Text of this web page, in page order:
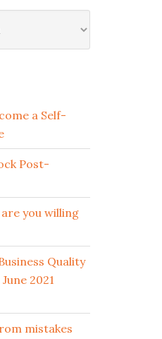
a Self-
Post-
are you willing
Quality
2021
mistakes